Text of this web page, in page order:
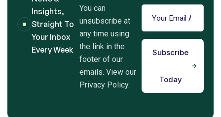
Insights,
Straight To
Your Inbox
Every Week
You can
unsubscribe at
any time using
the link in the
footer of our
emails. View our
Privacy Policy.
Subscribe
Today